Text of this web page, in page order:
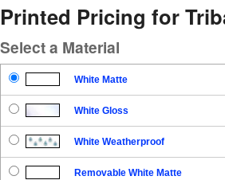
Printed Pricing for
Select a Material
White Matte
White Gloss
White Weatherproof
Removable White Matte